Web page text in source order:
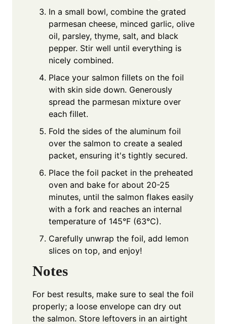
In a small bowl, combine the grated
parmesan cheese, minced garlic, olive
oil, parsley, thyme, salt, and black
pepper. Stir well until everything is
nicely combined.
Place your salmon fillets on the foil
with skin side down. Generously
spread the parmesan mixture over
each fillet.
Fold the sides of the aluminum foil
over the salmon to create a sealed
packet, ensuring it's tightly secured.
Place the foil packet in the preheated
oven and bake for about 20-25
minutes, until the salmon flakes easily
with a fork and reaches an internal
temperature of 145°F (63°C).
Carefully unwrap the foil, add lemon
slices on top, and enjoy!
Notes
For best results, make sure to seal the foil
properly; a loose envelope can dry out
the salmon. Store leftovers in an airtight